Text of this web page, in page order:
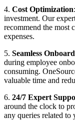
4. Cost Optimization
investment. Our
recommend the most
expenses.
5. Seamless
during employee
consuming.
valuable time and
6. 24/7 Expert
around the clock to
any queries related